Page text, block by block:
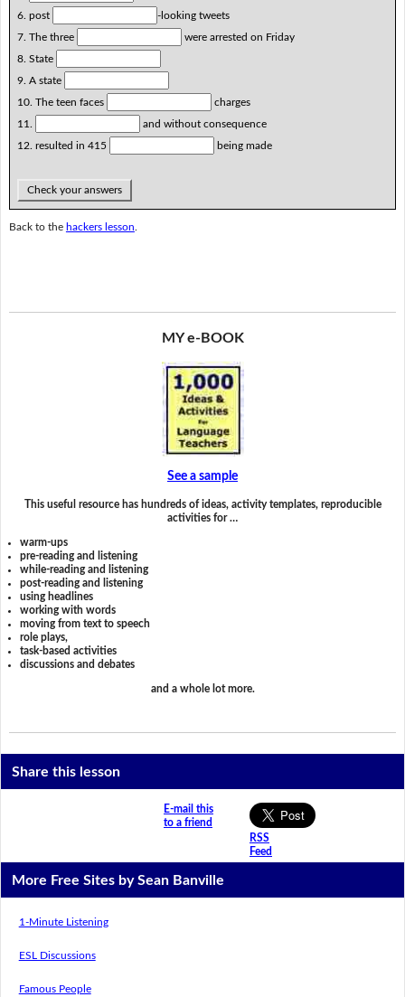
6. post
-looking tweets
7. The three
were arrested on Friday
8. State
9. A state
10. The teen faces
charges
11.
and without consequence
12. resulted in 415
being made
Check your answers
Back to the hackers lesson
MY e-BOOK
See a sample
This useful resource has hundreds of ideas, activity templates, reproducible
activities for …
warm-ups
pre-reading and listening
while-reading and listening
post-reading and listening
using headlines
working with words
moving from text to speech
role plays,
task-based activities
discussions and debates
and a whole lot more.
Share this lesson
E-mail this
to a friend
RSS
Feed
More Free Sites by Sean Banville
1-Minute Listening
ESL Discussions
Famous People